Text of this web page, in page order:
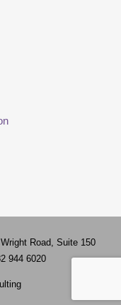
Road, Suite 150
944 6020